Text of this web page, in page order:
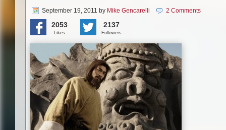
September 19, 2011 by Mike Gencarelli 2 Comments
2053
Likes
2137
Followers